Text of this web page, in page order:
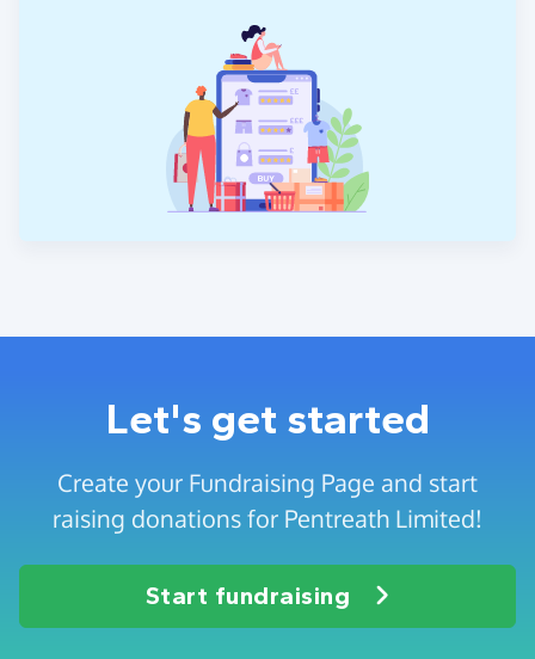
Let's get started
Create your Fundraising Page and start
raising donations for Pentreath Limited!
Start fundraising